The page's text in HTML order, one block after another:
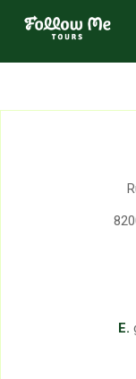
FollowMe!
E.